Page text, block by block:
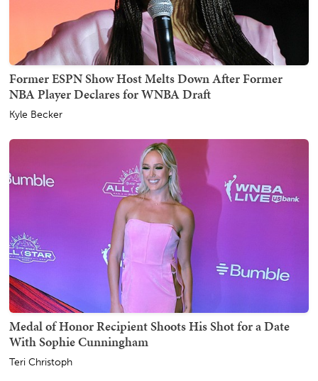
Former ESPN Show Host Melts Down After Former
NBA Player Declares for WNBA Draft
Kyle Becker
Medal of Honor Recipient Shoots His Shot for a Date
With Sophie Cunningham
Teri Christoph